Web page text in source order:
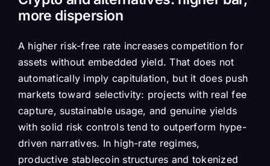
more dispersion
A higher risk-free rate increases competition for
assets without embedded yield. That does not
automatically imply capitulation, but it does push
markets toward selectivity: projects with real fee
capture, sustainable usage, and genuine yields
with solid risk controls tend to outperform hype-
driven narratives. In high-rate regimes,
productive stablecoin structures and tokenized